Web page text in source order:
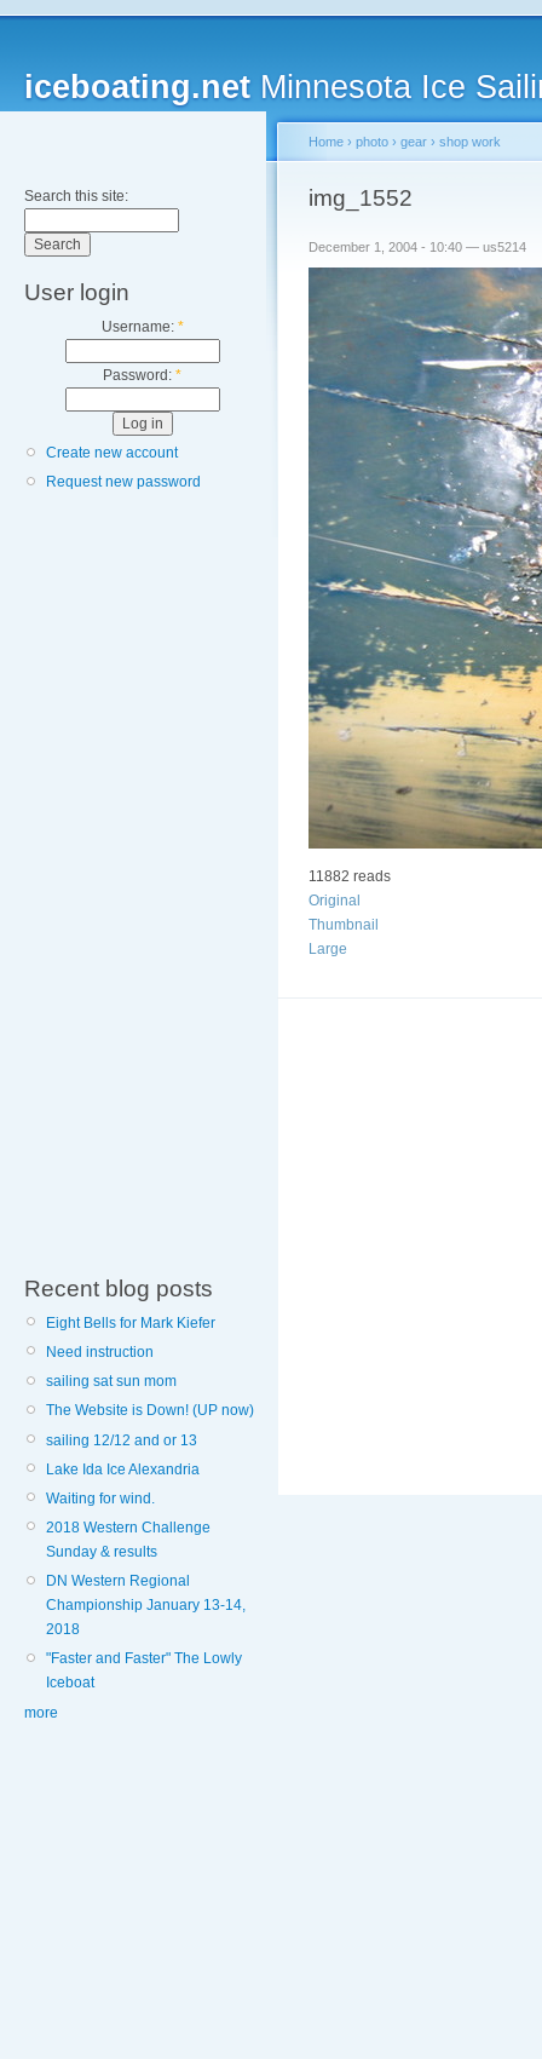
iceboating.net Minnesota Ice
Search this site:
User login
Username: *
Password: *
Create new account
Request new password
Recent blog posts
Eight Bells for Mark Kiefer
Need instruction
sailing sat sun mom
The Website is Down! (UP now)
sailing 12/12 and or 13
Lake Ida Ice Alexandria
Waiting for wind.
2018 Western Challenge
Sunday & results
DN Western Regional
Championship January 13-14,
2018
"Faster and Faster" The Lowly
Iceboat
more
Home › photo › gear › shop work
img_1552
December 1, 2004 - 10:40 — us5214
11882 reads
Original
Thumbnail
Large